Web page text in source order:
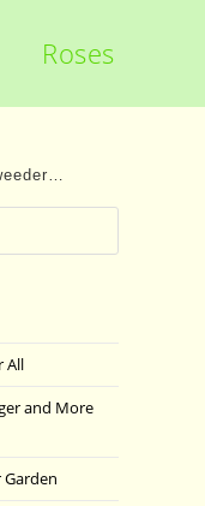
Roses
Escape
All
and More